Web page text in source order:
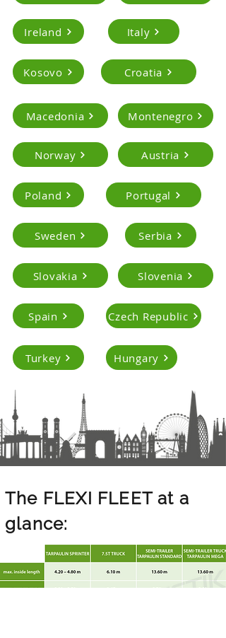
Ireland Italy
Kosovo Croatia
Macedonia Montenegro
Norway Austria
Poland Portugal
Sweden Serbia
Slovakia Slovenia
Spain Czech Republic
Turkey Hungary
The FLEXI FLEET at a
glance: